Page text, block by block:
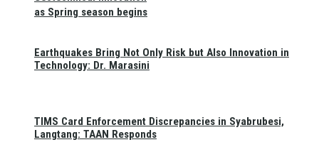
as Spring season begins
Earthquakes Bring Not Only Risk but Also Innovation in
Technology: Dr. Marasini
TIMS Card Enforcement Discrepancies in Syabrubesi,
Langtang: TAAN Responds